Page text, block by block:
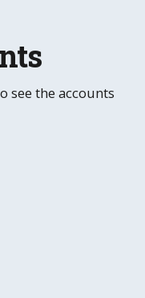
see the accounts